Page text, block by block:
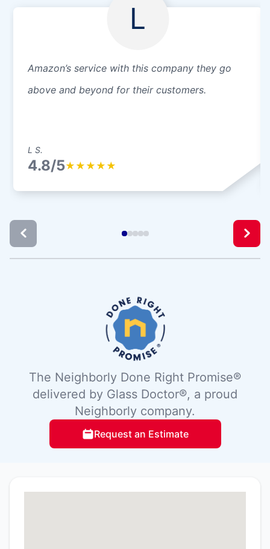
L
Amazon’s service with this company they go
above and beyond for their customers.
L S.
4.8/5★ ★ ★ ★ ★
The Neighborly Done Right Promise®
delivered by Glass Doctor®, a proud
Neighborly company.
Request an Estimate